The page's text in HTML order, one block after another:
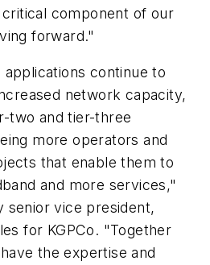
component of our
forward."
continue to
network capacity,
two and tier-three
more operators and
that enable them to
and more services,"
senior vice president,
for KGPCo. "Together
the expertise and